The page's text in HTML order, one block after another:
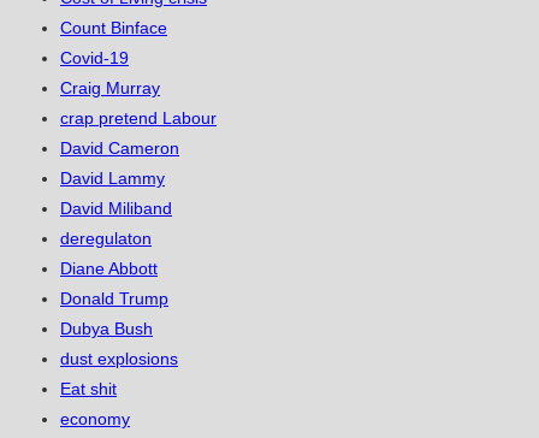
Count Binface
Covid-19
Craig Murray
crap pretend Labour
David Cameron
David Lammy
David Miliband
deregulaton
Diane Abbott
Donald Trump
Dubya Bush
dust explosions
Eat shit
economy